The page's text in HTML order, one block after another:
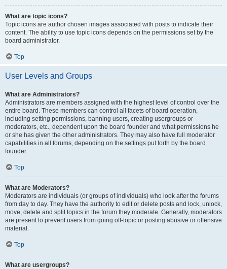
What are topic icons?
Topic icons are author chosen images associated with posts to indicate their
content. The ability to use topic icons depends on the permissions set by the
board administrator.
Top
User Levels and Groups
What are Administrators?
Administrators are members assigned with the highest level of control over the
entire board. These members can control all facets of board operation,
including setting permissions, banning users, creating usergroups or
moderators, etc., dependent upon the board founder and what permissions he
or she has given the other administrators. They may also have full moderator
capabilities in all forums, depending on the settings put forth by the board
founder.
Top
What are Moderators?
Moderators are individuals (or groups of individuals) who look after the forums
from day to day. They have the authority to edit or delete posts and lock, unlock,
move, delete and split topics in the forum they moderate. Generally, moderators
are present to prevent users from going off-topic or posting abusive or offensive
material.
Top
What are usergroups?